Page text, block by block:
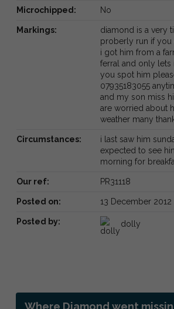
Microchipped: No
Markings:
diamond is a very
proberly run if you
i got him from a
ferral and only lets
you spot him
07935183055
and my son miss
are worried about
weather many
Circumstances:
i last saw him
expected to see
morning for
Our ref: PR31118
Posted on: 13 December 2012
Posted by: dolly
Where Diamond went